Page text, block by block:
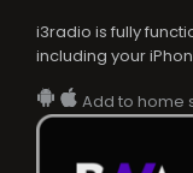
i3radio is fully
including your
Add to home